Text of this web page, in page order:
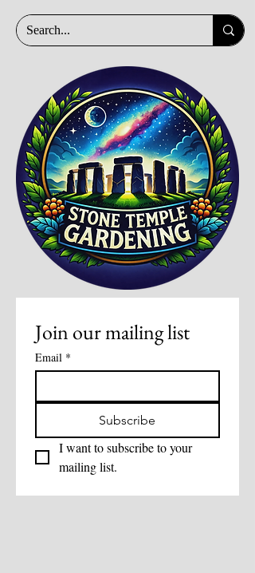
Join our mailing list
Email *
Subscribe
I want to subscribe to your
mailing list.